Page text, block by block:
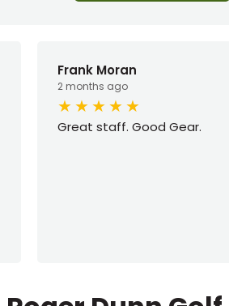
Frank Moran
2 months ago
Great staff. Good Gear.